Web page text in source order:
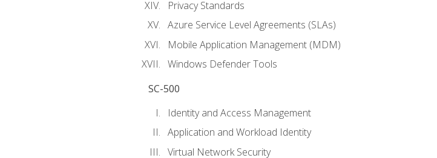
Privacy Standards
Azure Service Level Agreements (SLAs)
Mobile Application Management (MDM)
Windows Defender Tools
SC-500
Identity and Access Management
Application and Workload Identity
Virtual Network Security